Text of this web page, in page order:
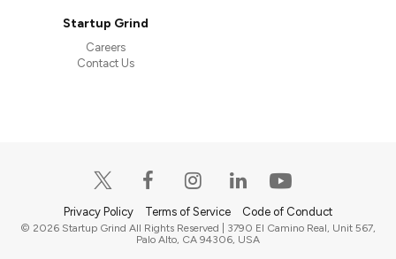
Startup Grind
Careers
Contact Us
Privacy Policy Terms of Service Code of Conduct
© 2026 Startup Grind All Rights Reserved | 3790 El Camino Real, Unit 567,
Palo Alto, CA 94306, USA